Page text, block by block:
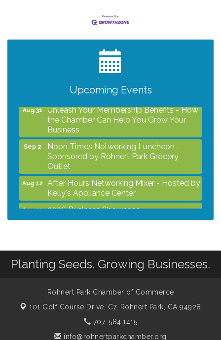
Upcoming Events
2026 Business Showcase
Cutting - Hosted by HOTWORX
Aug 31
Unleash Your Membership Benefits - How
the Chamber Can Help You Grow Your
Business
Sep 2
Noon Times Networking Luncheon -
Sponsored by Rohnert Park Grocery
Outlet
Aug 12
After Hours Networking Mixer - Hosted by
Kelly's Appliance Center
Aug 19 2026 Business Showcase
Aug 31
Unleash Your Membership Benefits - How
the Chamber Can Help You Grow Your
Business
Noon Times Networking Luncheon -
Sponsored by Rohnert Park Grocery
Outlet
Planting Seeds. Growing Businesses.
Rohnert Park Chamber of Commerce
101 Golf Course Drive, C7,
Rohnert Park, CA 94928
707. 584.1415
info@rohnertparkchamber.org